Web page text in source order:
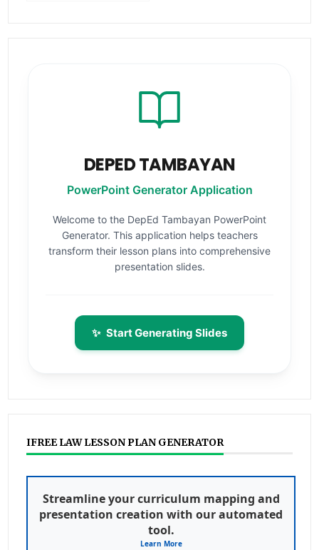
DEPED TAMBAYAN
PowerPoint Generator Application
Welcome to the DepEd Tambayan PowerPoint
Generator. This application helps teachers
transform their lesson plans into comprehensive
presentation slides.
✨ Start Generating Slides
IFREE LAW LESSON PLAN GENERATOR
Streamline your curriculum mapping and
presentation creation with our automated
tool.
Learn More